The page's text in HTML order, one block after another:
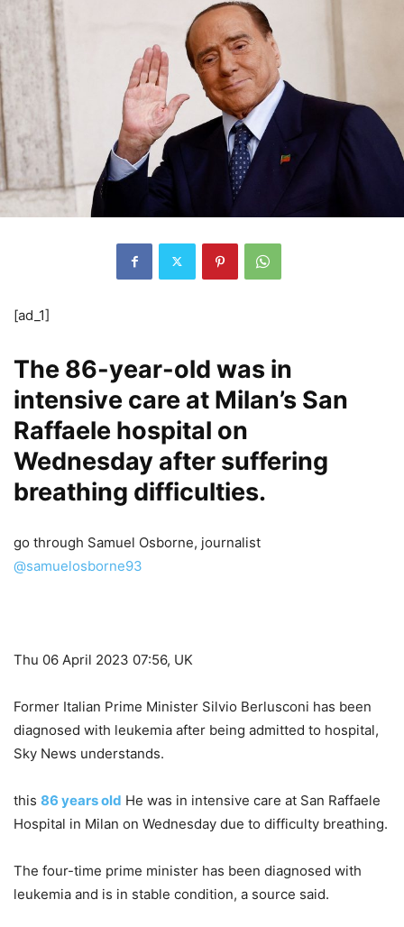
[ad_1]
The 86-year-old was in
intensive care at Milan’s San
Raffaele hospital on
Wednesday after suffering
breathing difficulties.
go through Samuel Osborne, journalist
@samuelosborne93
Thu 06 April 2023 07:56, UK
Former Italian Prime Minister Silvio Berlusconi has been
diagnosed with leukemia after being admitted to hospital,
Sky News understands.
this 86 years old He was in intensive care at San Raffaele
Hospital in Milan on Wednesday due to difficulty breathing.
The four-time prime minister has been diagnosed with
leukemia and is in stable condition, a source said.